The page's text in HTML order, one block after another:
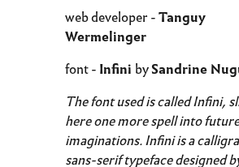
web developer -Tanguy
Wermelinger
font - Infini bySandrine
The font used is called Infini,
here one more spell into future
imaginations. Infini is a
sans-serif typeface designed